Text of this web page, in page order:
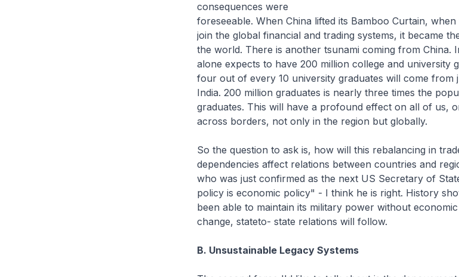
consequences were
foreseeable. When China lifted its Bamboo Curtain,
join the global financial and trading systems, it became
the world. There is another tsunami coming from China.
alone expects to have 200 million college and university
four out of every 10 university graduates will come from
India. 200 million graduates is nearly three times the
graduates. This will have a profound effect on all of us,
across borders, not only in the region but globally.
So the question to ask is, how will this rebalancing in
dependencies affect relations between countries and
who was just confirmed as the next US Secretary of
policy is economic policy" - I think he is right. History
been able to maintain its military power without
change, stateto- state relations will follow.
B. Unsustainable Legacy Systems